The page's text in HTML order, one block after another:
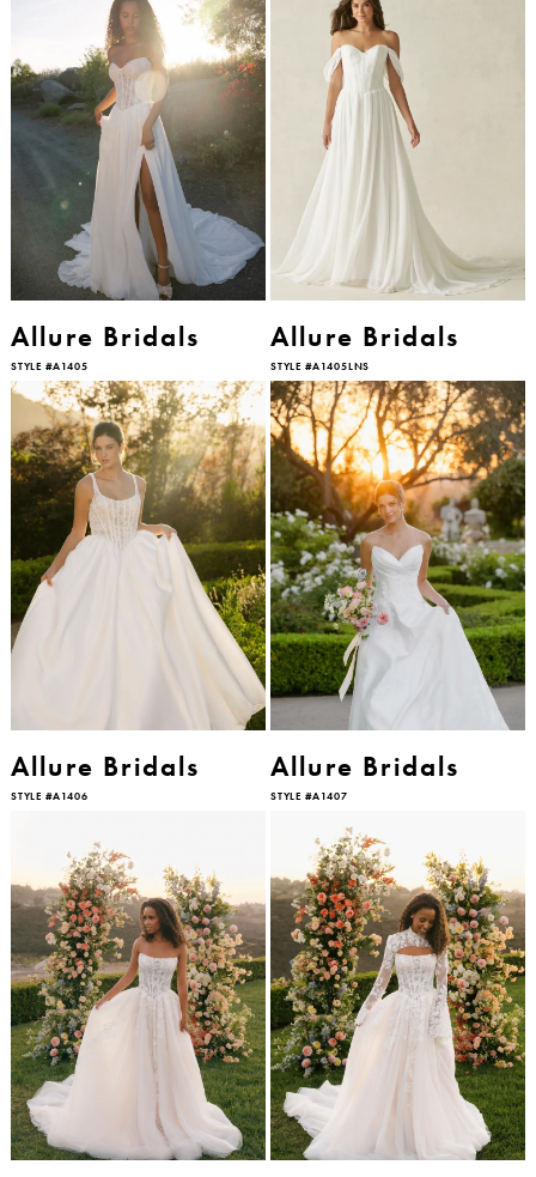
Allure Bridals
STYLE #A1405
Allure Bridals
STYLE #A1405LNS
Allure Bridals
STYLE #A1406
Allure Bridals
STYLE #A1407